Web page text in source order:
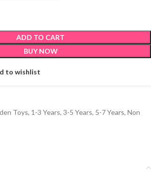
ADD TO CART
BUY NOW
to wishlist
Toys, 1-3 Years, 3-5 Years, 5-7 Years, Non